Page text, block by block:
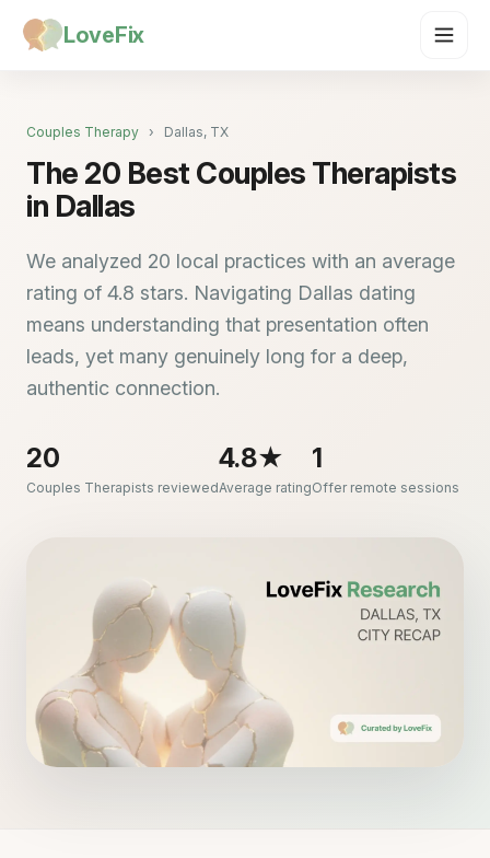
LoveFix
Couples Therapy › Dallas, TX
The 20 Best Couples Therapists
in Dallas
We analyzed 20 local practices with an average
rating of 4.8 stars. Navigating Dallas dating
means understanding that presentation often
leads, yet many genuinely long for a deep,
authentic connection.
20
Couples Therapists reviewed
4.8★
Average rating
1
Offer remote sessions